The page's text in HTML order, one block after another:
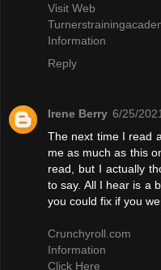
Visit Web
Information
Reply
Irene Berry 6/25/
The next time I read
me as much as this
read, but I actually
to say. All I hear is a
you could fix if you
Crunchyroll.com
Information
Click Here